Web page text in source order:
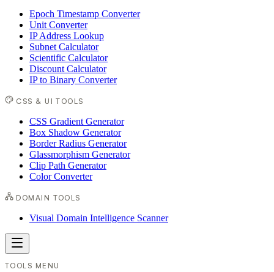
Epoch Timestamp Converter
Unit Converter
IP Address Lookup
Subnet Calculator
Scientific Calculator
Discount Calculator
IP to Binary Converter
CSS & UI TOOLS
CSS Gradient Generator
Box Shadow Generator
Border Radius Generator
Glassmorphism Generator
Clip Path Generator
Color Converter
DOMAIN TOOLS
Visual Domain Intelligence Scanner
TOOLS MENU